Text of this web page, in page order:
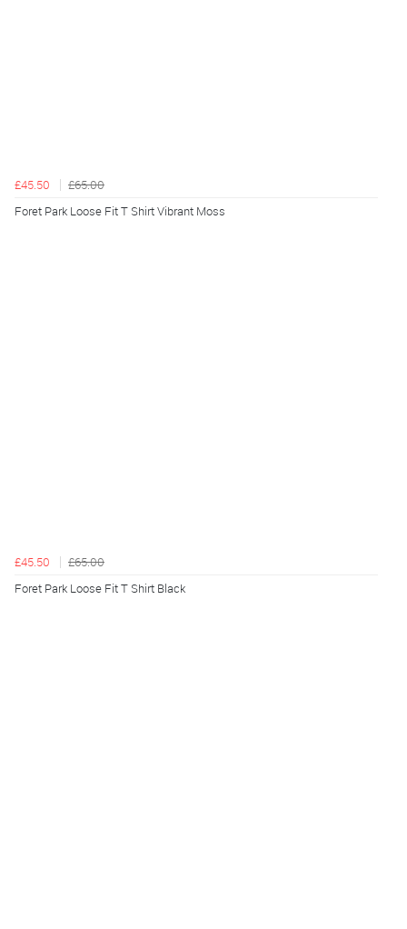
£45.50
£65.00
Foret Park Loose Fit T Shirt Vibrant Moss
£45.50
£65.00
Foret Park Loose Fit T Shirt Black